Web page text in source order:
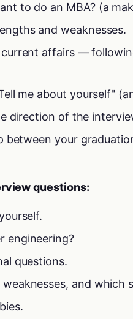
to do an MBA? (a
and weaknesses.
affairs —
me about yourself"
direction of the
between your
questions:
engineering?
questions.
and which